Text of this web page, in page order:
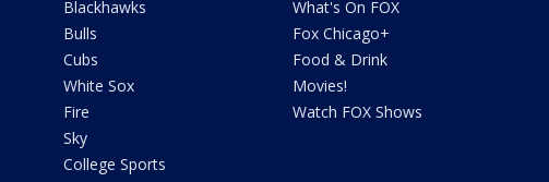
Blackhawks
Bulls
Cubs
White Sox
Fire
Sky
College Sports
What's On FOX
Fox Chicago+
Food & Drink
Movies!
Watch FOX Shows